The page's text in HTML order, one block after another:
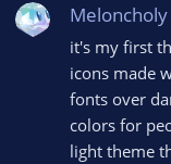
it's my first
icons made
fonts over
colors for
light theme